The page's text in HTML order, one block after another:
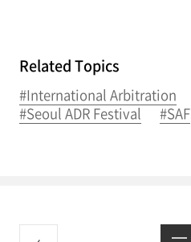
Related Topics
#International Arbitration
#Seoul ADR Festival
#SAF